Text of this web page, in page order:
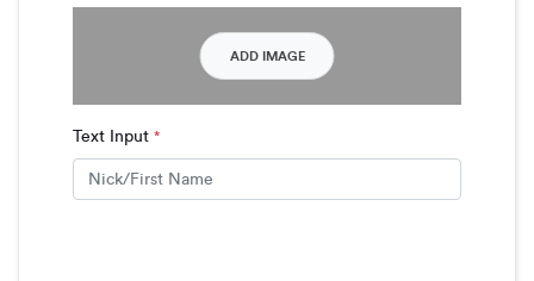
ADD IMAGE
Text Input *